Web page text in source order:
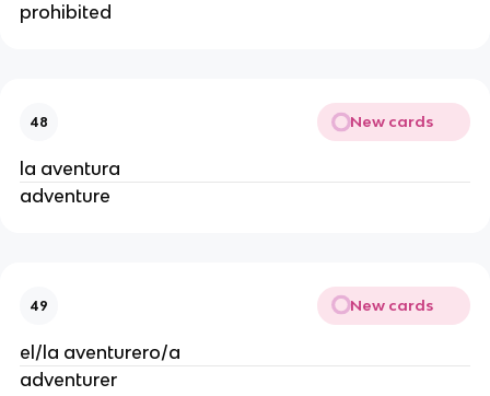
prohibited
48 New cards
la aventura
adventure
49 New cards
el/la aventurero/a
adventurer